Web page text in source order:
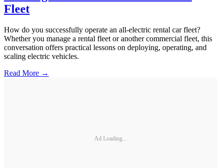
Fleet
How do you successfully operate an all-electric rental car fleet?
Whether you manage a rental fleet or another commercial fleet, this
conversation offers practical lessons on deploying, operating, and
scaling electric vehicles.
Read More →
Ad Loading...